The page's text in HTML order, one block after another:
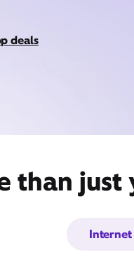
deals
than
Internet